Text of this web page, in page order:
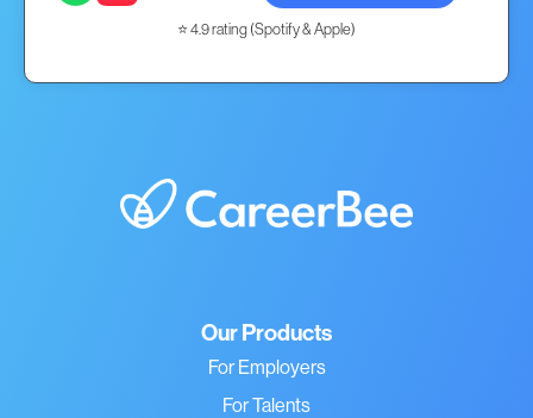
⭐ 4.9 rating (Spotify & Apple)
Our Products
For Employers
For Talents